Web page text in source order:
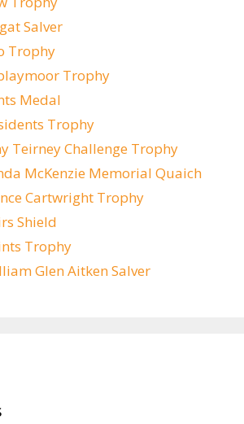
Salver
Trophy
Trophy
Medal
Trophy
Teirney Challenge Trophy
McKenzie Memorial Quaich
Cartwright Trophy
Shield
Trophy
Glen Aitken Salver